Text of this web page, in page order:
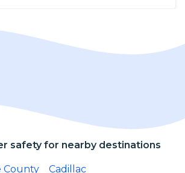
safety for nearby destinations
County Cadillac